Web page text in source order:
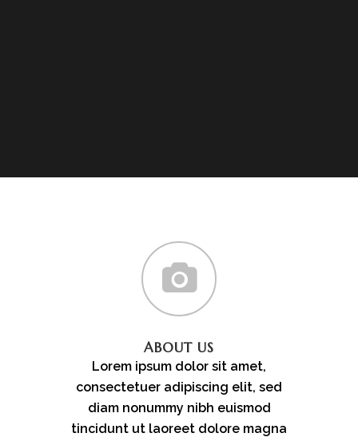
ABOUT US
Lorem ipsum dolor sit amet,
consectetuer adipiscing elit, sed
diam nonummy nibh euismod
tincidunt ut laoreet dolore magna